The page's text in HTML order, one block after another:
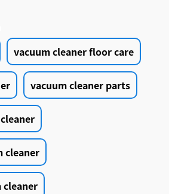
vacuum cleaner floor care
vacuum cleaner parts
cleaner
cleaner